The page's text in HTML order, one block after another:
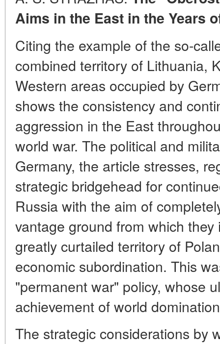
Aims in the East in the Years
Citing the example of the so-
combined territory of Lithuania,
Western areas occupied by
shows the consistency and
aggression in the East
world war. The political and
Germany, the article stresses,
strategic bridgehead for
Russia with the aim of
vantage ground from which
greatly curtailed territory of
economic subordination. This
"permanent war" policy, whose
achievement of world
The strategic considerations by